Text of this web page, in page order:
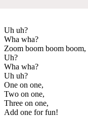
Uh uh?
Wha wha?
Zoom boom boom boom,
Uh?
Wha wha?
Uh uh?
One on one,
Two on one,
Three on one,
Add one for fun!